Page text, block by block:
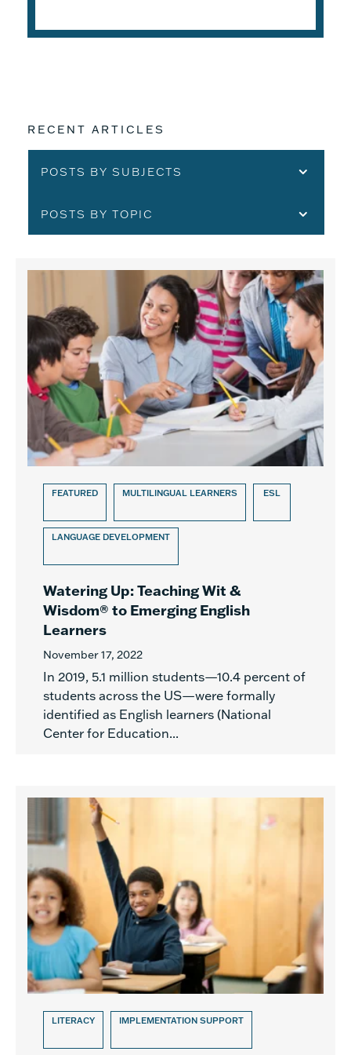
RECENT ARTICLES
POSTS BY SUBJECTS
POSTS BY TOPIC
FEATURED MULTILINGUAL LEARNERS ESL
LANGUAGE DEVELOPMENT
Watering Up: Teaching Wit &
Wisdom® to Emerging English
Learners
November 17, 2022
In 2019, 5.1 million students—10.4 percent of
students across the US—were formally
identified as English learners (National
Center for Education...
LITERACY IMPLEMENTATION SUPPORT